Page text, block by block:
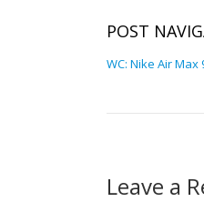
POST
WC: Nike Air Max
Leave a